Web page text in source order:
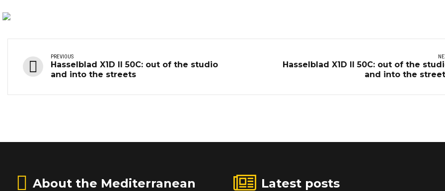
PREVIOUS
Hasselblad X1D II 50C: out of the studio
and into the streets
Hasselblad X1D II 50C: out of the
and into the
About the Mediterranean
Latest posts